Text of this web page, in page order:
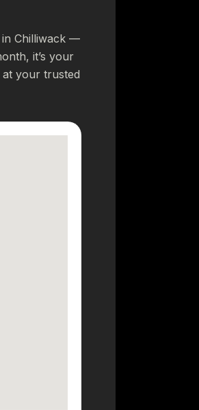
in Chilliwack —
it’s your
your trusted